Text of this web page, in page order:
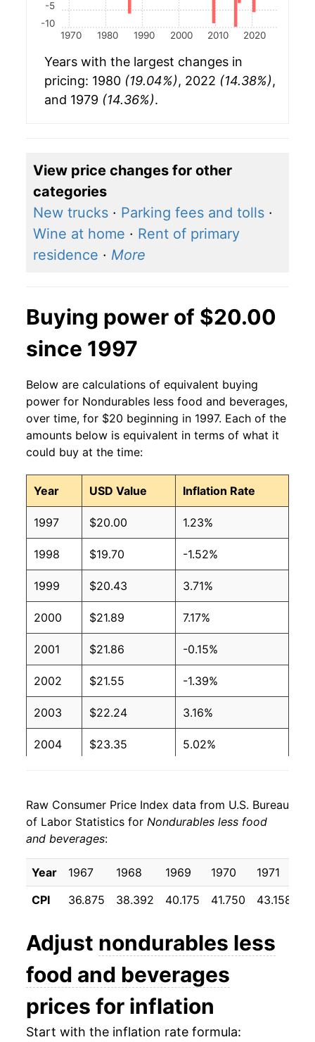
1970 1980 1990 2000 2010 2020
-10
-5
Years with the largest changes in
pricing: 1980 (19.04%), 2022 (14.38%),
and 1979 (14.36%).
View price changes for other
categories
New trucks · Parking fees and tolls ·
Wine at home · Rent of primary
residence · More
Buying power of $20.00
since 1997
Below are calculations of equivalent buying
power for Nondurables less food and beverages,
over time, for $20 beginning in 1997. Each of the
amounts below is equivalent in terms of what it
could buy at the time:
Year USD Value Inflation Rate
1997 $20.00 1.23%
1998 $19.70 -1.52%
1999 $20.43 3.71%
2000 $21.89 7.17%
2001 $21.86 -0.15%
2002 $21.55 -1.39%
2003 $22.24 3.16%
2004 $23.35 5.02%
2006 $26.25 4.93%
2007 $27.11
2008 $29.14 7.49%
2009 $26.58 -8.78%
2010 $28.21 6.12%
2011 $30.96
2012 $31.76 2.58%
2013 $31.52 -0.76%
Raw Consumer Price Index data from U.S. Bureau
of Labor Statistics for Nondurables less food
and beverages:
Year 1967 1968 1969 1970 1971
CPI
36.875 38.392 40.175 41.750 43.158
Adjust nondurables less
food and beverages
prices for inflation
Start with the inflation rate formula: